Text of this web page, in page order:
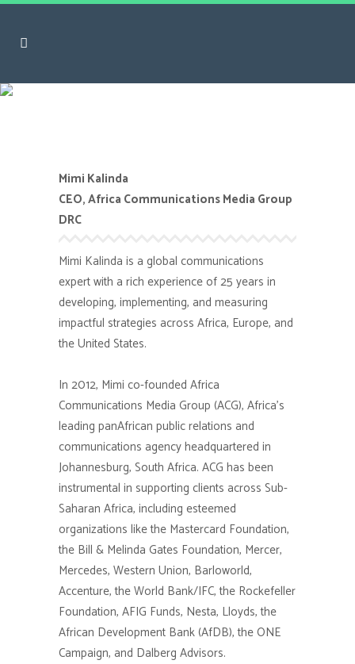
Mimi Kalinda
Mimi Kalinda
CEO, Africa Communications Media Group
DRC
Mimi Kalinda is a global communications
expert with a rich experience of 25 years in
developing, implementing, and measuring
impactful strategies across Africa, Europe, and
the United States.
In 2012, Mimi co-founded Africa
Communications Media Group (ACG), Africa’s
leading panAfrican public relations and
communications agency headquartered in
Johannesburg, South Africa. ACG has been
instrumental in supporting clients across Sub-
Saharan Africa, including esteemed
organizations like the Mastercard Foundation,
the Bill & Melinda Gates Foundation, Mercer,
Mercedes, Western Union, Barloworld,
Accenture, the World Bank/IFC, the Rockefeller
Foundation, AFIG Funds, Nesta, Lloyds, the
African Development Bank (AfDB), the ONE
Campaign, and Dalberg Advisors.